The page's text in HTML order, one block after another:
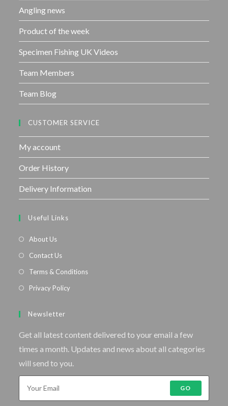
Angling news
Product of the week
Specimen Fishing UK Videos
Team Members
Team Blog
CUSTOMER SERVICE
My account
Order History
Delivery Information
Useful Links
About Us
Contact Us
Terms & Conditions
Privacy Policy
Newsletter
Get all latest content delivered to your email a few
times a month. Updates and news about all categories
will send to you.
GO